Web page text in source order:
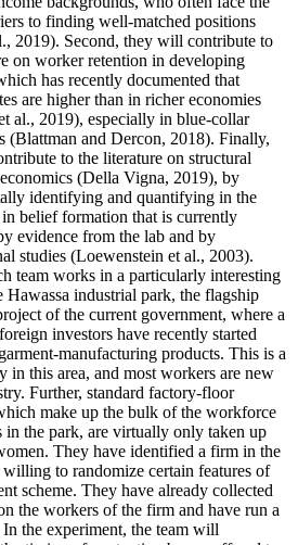
to finding well-matched positions
2019). Second, they will contribute to
on worker retention in developing
has recently documented that
are higher than in richer economies
al., 2019), especially in blue-collar
(Blattman and Dercon, 2018). Finally,
to the literature on structural
(Della Vigna, 2019), by
identifying and quantifying in the
belief formation that is currently
evidence from the lab and by
studies (Loewenstein et al., 2003).
team works in a particularly interesting
Hawassa industrial park, the flagship
of the current government, where a
investors have recently started
manufacturing products. This is a
in this area, and most workers are new
Further, standard factory-floor
make up the bulk of the workforce
in the park, are virtually only taken up
They have identified a firm in the
to randomize certain features of
scheme. They have already collected
the workers of the firm and have run a
the experiment, the team will